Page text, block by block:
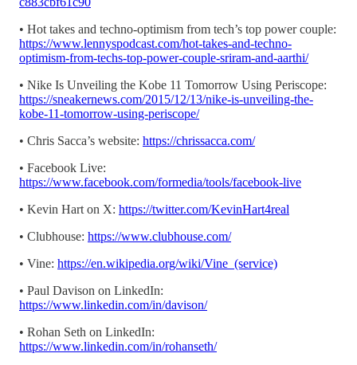
• Hot takes and techno-optimism from tech’s top power couple:
https://www.lennyspodcast.com/hot-takes-and-techno-
optimism-from-techs-top-power-couple-sriram-and-aarthi/
• Nike Is Unveiling the Kobe 11 Tomorrow Using Periscope:
https://sneakernews.com/2015/12/13/nike-is-unveiling-the-
kobe-11-tomorrow-using-periscope/
• Chris Sacca’s website: https://chrissacca.com/
• Facebook Live:
https://www.facebook.com/formedia/tools/facebook-live
• Kevin Hart on X: https://twitter.com/KevinHart4real
• Clubhouse: https://www.clubhouse.com/
• Vine: https://en.wikipedia.org/wiki/Vine_(service)
• Paul Davison on LinkedIn:
https://www.linkedin.com/in/davison/
• Rohan Seth on LinkedIn:
https://www.linkedin.com/in/rohanseth/